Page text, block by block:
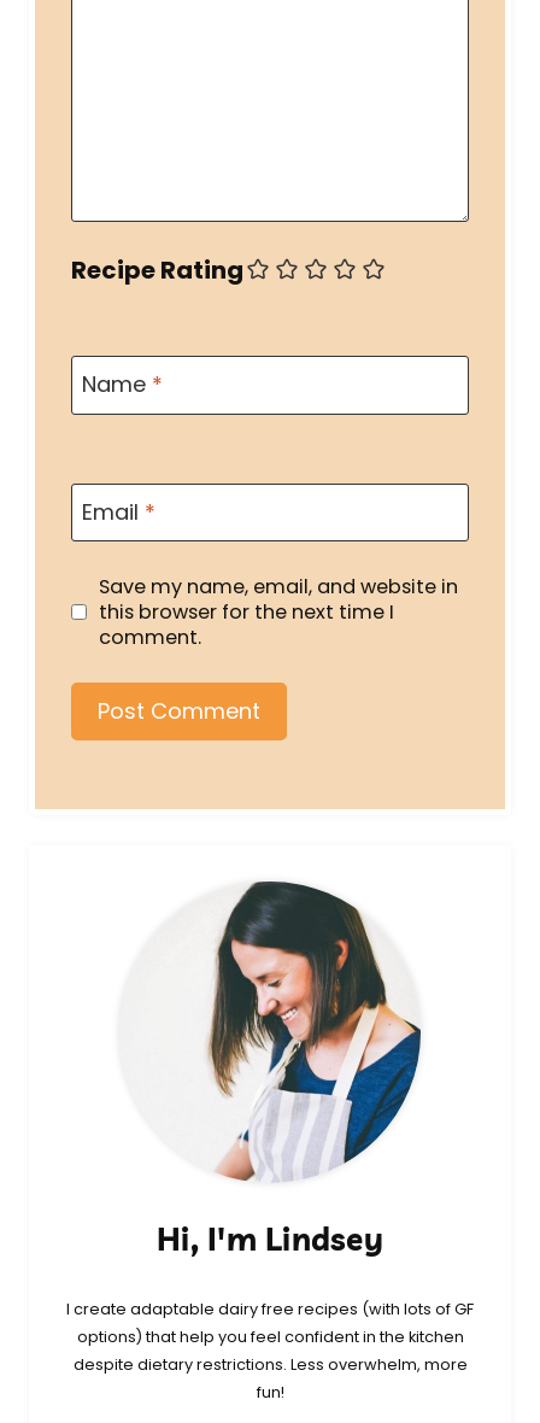
Recipe Rating
Name *
Email *
Save my name, email, and website in
this browser for the next time I
comment.
Hi, I'm Lindsey
I create adaptable dairy free recipes (with lots of GF
options) that help you feel confident in the kitchen
despite dietary restrictions. Less overwhelm, more
fun!